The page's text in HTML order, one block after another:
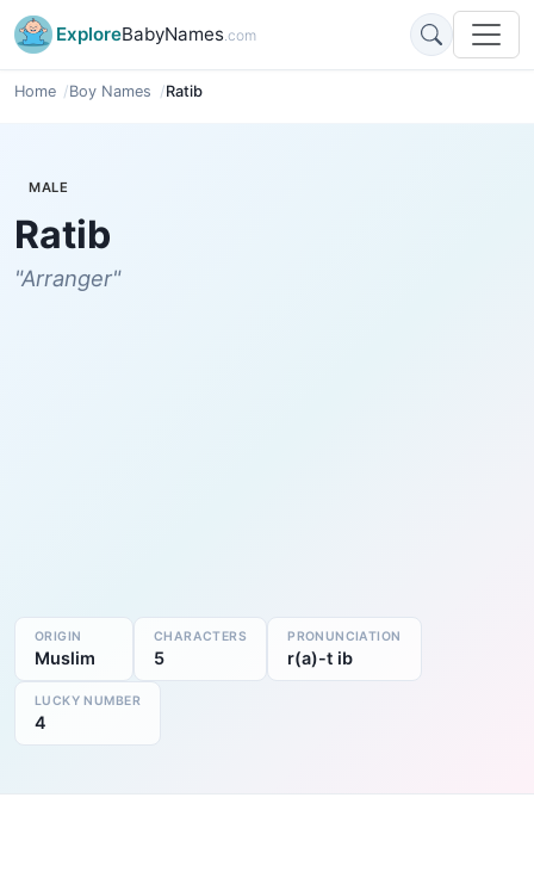
ExploreBabyNames.com
Home Boy Names Ratib
MALE
Ratib
"Arranger"
ORIGIN
Muslim
CHARACTERS
5
PRONUNCIATION
r(a)-t ib
LUCKY NUMBER
4